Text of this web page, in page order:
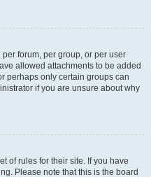
forum, per group, or per user
allowed attachments to be added
perhaps only certain groups can
if you are unsure about why
of rules for their site. If you have
Please note that this is the board